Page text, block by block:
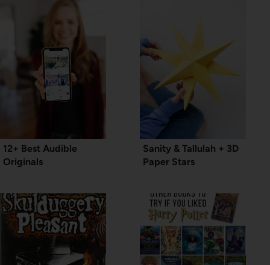
12+ Best Audible
Originals
Sanity & Tallulah + 3D
Paper Stars